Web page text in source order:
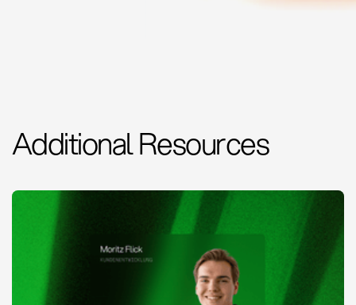
Additional Resources